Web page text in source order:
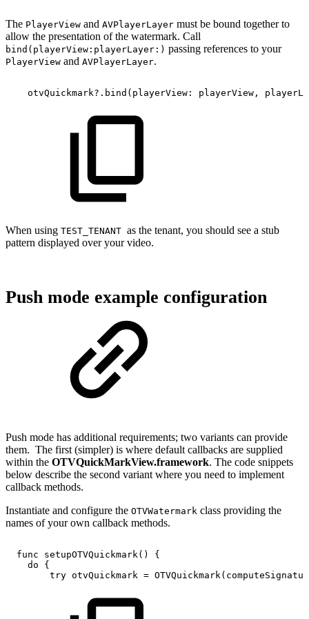
The PlayerView and AVPlayerLayer must be bound together to
allow the presentation of the watermark. Call
bind(playerView:playerLayer:) passing references to your
PlayerView and AVPlayerLayer.
otvQuickmark?.bind(playerView: playerView,
When using TEST_TENANT as the tenant, you should see a stub
pattern displayed over your video.
Push mode example configuration
Push mode has additional requirements; two variants can provide
them. The first (simpler) is where default callbacks are supplied
within the OTVQuickMarkView.framework. The code snippets
below describe the second variant where you need to implement
callback methods.
Instantiate and configure the OTVWatermark class providing the
names of your own callback methods.
func setupOTVQuickmark()
{
do
{
try otvQuickmark =